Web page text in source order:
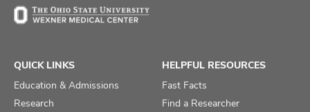
QUICK LINKS
Education & Admissions
Research
HELPFUL RESOURCES
Fast Facts
Find a Researcher